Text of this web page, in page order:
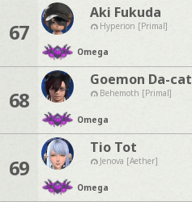
67
Aki Fukuda
Hyperion [Primal]
Omega
68
Goemon Da-cat
Behemoth [Primal]
Omega
69
Tio Tot
Jenova [Aether]
Omega